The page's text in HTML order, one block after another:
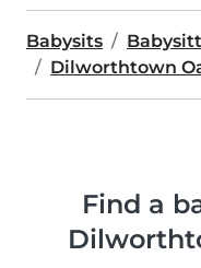
Babysits
Dilworthtown
Find a